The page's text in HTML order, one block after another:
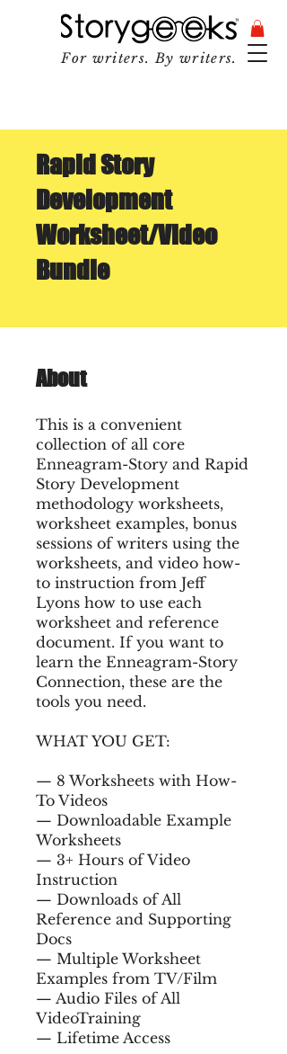
For writers. By writers.
Rapid Story
Development
Worksheet/Video
Bundle
About
This is a convenient
collection of all core
Enneagram-Story and Rapid
Story Development
methodology worksheets,
worksheet examples, bonus
sessions of writers using the
worksheets, and video how-
to instruction from Jeff
Lyons how to use each
worksheet and reference
document. If you want to
learn the Enneagram-Story
Connection, these are the
tools you need.
WHAT YOU GET:
— 8 Worksheets with How-
To Videos
— Downloadable Example
Worksheets
— 3+ Hours of Video
Instruction
— Downloads of All
Reference and Supporting
Docs
— Multiple Worksheet
Examples from TV/Film
— Audio Files of All
VideoTraining
— Lifetime Access